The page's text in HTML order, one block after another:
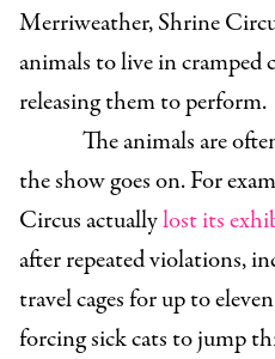
Merriweather, Shrine
animals to live in cramped
releasing them to perform.
The animals are
the show goes on. For
Circus actuallylost its
after repeated violations,
travel cages for up to
forcing sick cats to jump